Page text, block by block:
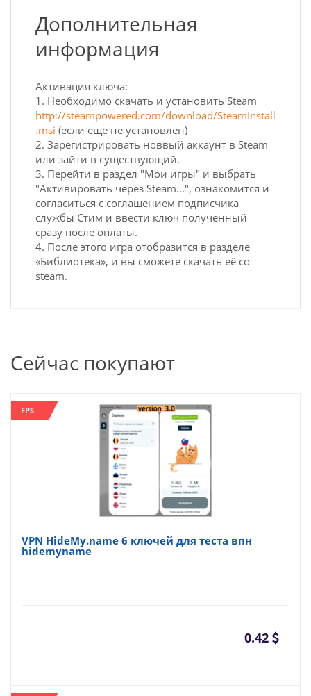
Дополнительная
информация
Активация ключа:
1. Необходимо скачать и установить Steam
http://steampowered.com/download/SteamInstall
.msi (если еще не установлен)
2. Зарегистрировать новвый аккаунт в Steam
или зайти в существующий.
3. Перейти в раздел "Мои игры" и выбрать
"Активировать через Steam...", ознакомится и
согласиться с соглашением подписчика
службы Стим и ввести ключ полученный
сразу после оплаты.
4. После этого игра отобразится в разделе
«Библиотека», и вы сможете скачать её со
steam.
Сейчас покупают
FPS
VPN HideMy.name 6 ключей для теста впн
hidemyname
0.42